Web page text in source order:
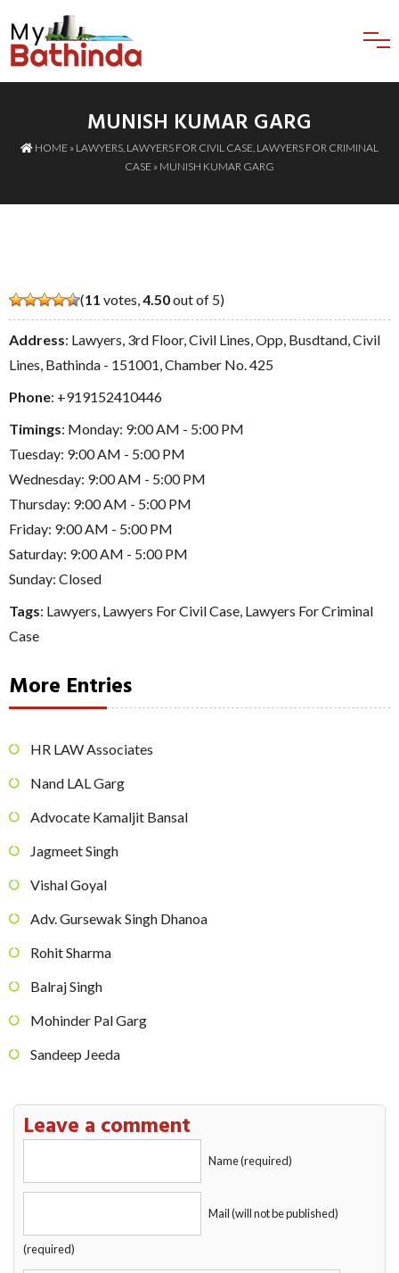
MUNISH KUMAR GARG
HOME » LAWYERS LAWYERS FOR CIVIL CASE LAWYERS FOR CRIMINAL
CASE » MUNISH KUMAR GARG
(11 votes,4.50out of 5)
Address: Lawyers, 3rd Floor, Civil Lines, Opp, Busdtand, Civil
Lines, Bathinda - 151001, Chamber No. 425
Phone: +919152410446
Timings: Monday: 9:00 AM - 5:00 PM
Tuesday: 9:00 AM - 5:00 PM
Wednesday: 9:00 AM - 5:00 PM
Thursday: 9:00 AM - 5:00 PM
Friday: 9:00 AM - 5:00 PM
Saturday: 9:00 AM - 5:00 PM
Sunday: Closed
Tags: Lawyers, Lawyers For Civil Case, Lawyers For Criminal
Case
More Entries
HR LAW Associates
Nand LAL Garg
Advocate Kamaljit Bansal
Jagmeet Singh
Vishal Goyal
Adv. Gursewak Singh Dhanoa
Rohit Sharma
Balraj Singh
Mohinder Pal Garg
Sandeep Jeeda
Leave a comment
Name (required)
Mail (will not be published)
(required)